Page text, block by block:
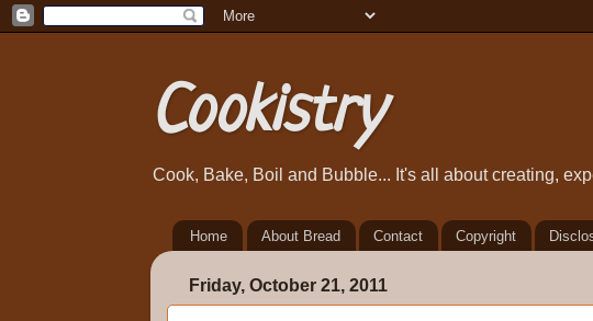
Cookistry
Cook, Bake, Boil and Bubble... It's all about creating,
Home About Bread Contact Copyright
Friday, October 21, 2011